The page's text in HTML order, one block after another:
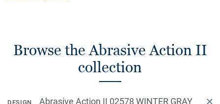
Browse the Abrasive Action II
collection
DESIGN Abrasive Action II 02578 WINTER GRAY